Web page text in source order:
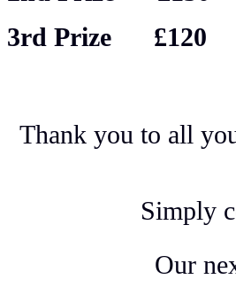
3rd Prize
Thank you to all
Simply
Our